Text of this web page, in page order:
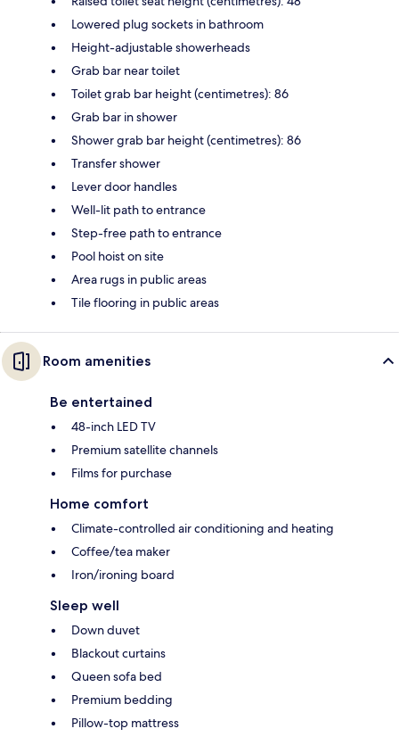
Lowered plug sockets in bathroom
Height-adjustable showerheads
Grab bar near toilet
Toilet grab bar height (centimetres): 86
Grab bar in shower
Shower grab bar height (centimetres): 86
Transfer shower
Lever door handles
Well-lit path to entrance
Step-free path to entrance
Pool hoist on site
Area rugs in public areas
Tile flooring in public areas
Room amenities
Be entertained
48-inch LED TV
Premium satellite channels
Films for purchase
Home comfort
Climate-controlled air conditioning and heating
Coffee/tea maker
Iron/ironing board
Sleep well
Down duvet
Blackout curtains
Queen sofa bed
Premium bedding
Pillow-top mattress